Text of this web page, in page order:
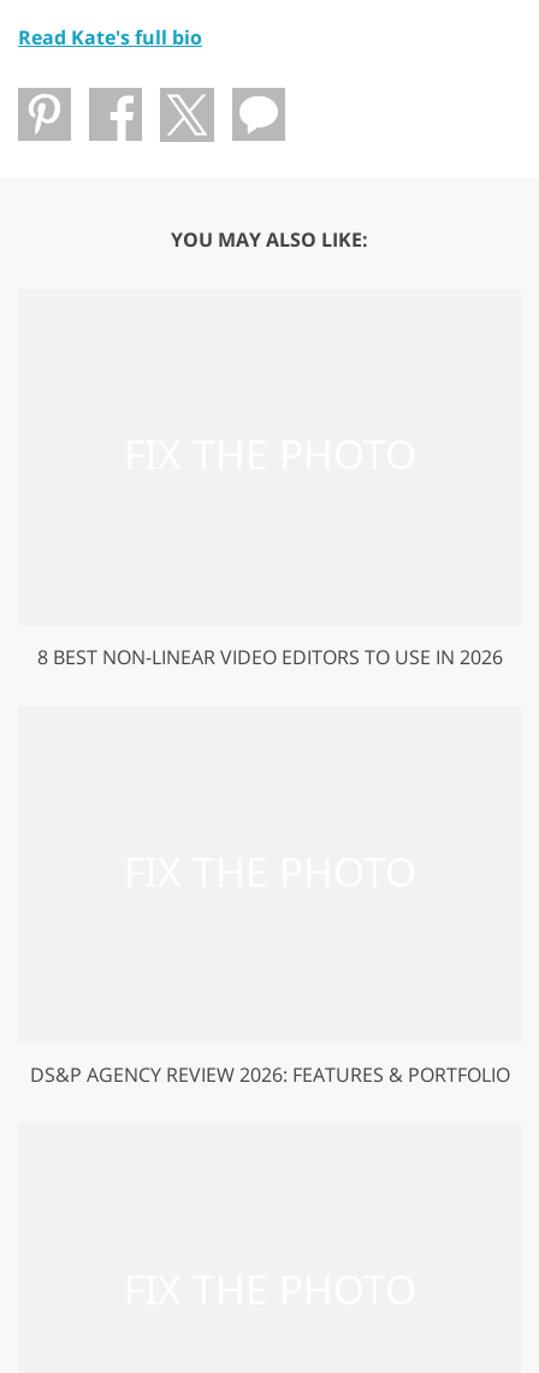
Read Kate's full bio
YOU MAY ALSO LIKE:
8 BEST NON-LINEAR VIDEO EDITORS TO USE IN 2026
DS&P AGENCY REVIEW 2026: FEATURES & PORTFOLIO